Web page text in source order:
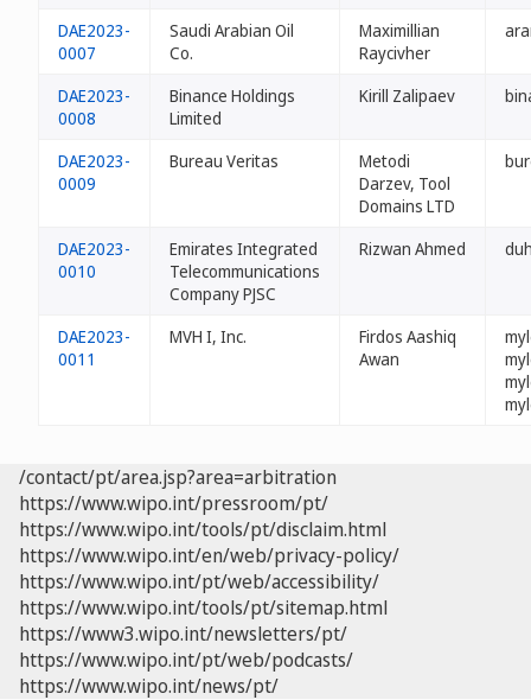
DAE2023-
0007
Saudi Arabian Oil
Co.
Maximillian
Raycivher
DAE2023-
0008
Binance Holdings
Limited
Kirill Zalipaev
DAE2023-
0009
Bureau Veritas
Metodi
Darzev, Tool
Domains LTD
DAE2023-
0010
Emirates Integrated
Telecommunications
Company PJSC
Rizwan Ahmed
DAE2023-
0011
MVH I, Inc.
Firdos Aashiq
Awan
/contact/pt/area.jsp?area=arbitration
https://www.wipo.int/pressroom/pt/
https://www.wipo.int/tools/pt/disclaim.html
https://www.wipo.int/en/web/privacy-policy/
https://www.wipo.int/pt/web/accessibility/
https://www.wipo.int/tools/pt/sitemap.html
https://www3.wipo.int/newsletters/pt/
https://www.wipo.int/pt/web/podcasts/
https://www.wipo.int/news/pt/